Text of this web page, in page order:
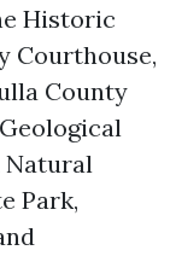
Historic
Courthouse,
County
Natural
Park,